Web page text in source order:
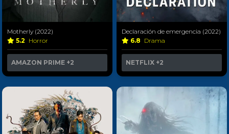
Motherly (2022)
5.2 Horror
AMAZON PRIME +2
Declaración de emergencia (2022)
6.8 Drama
NETFLIX +2